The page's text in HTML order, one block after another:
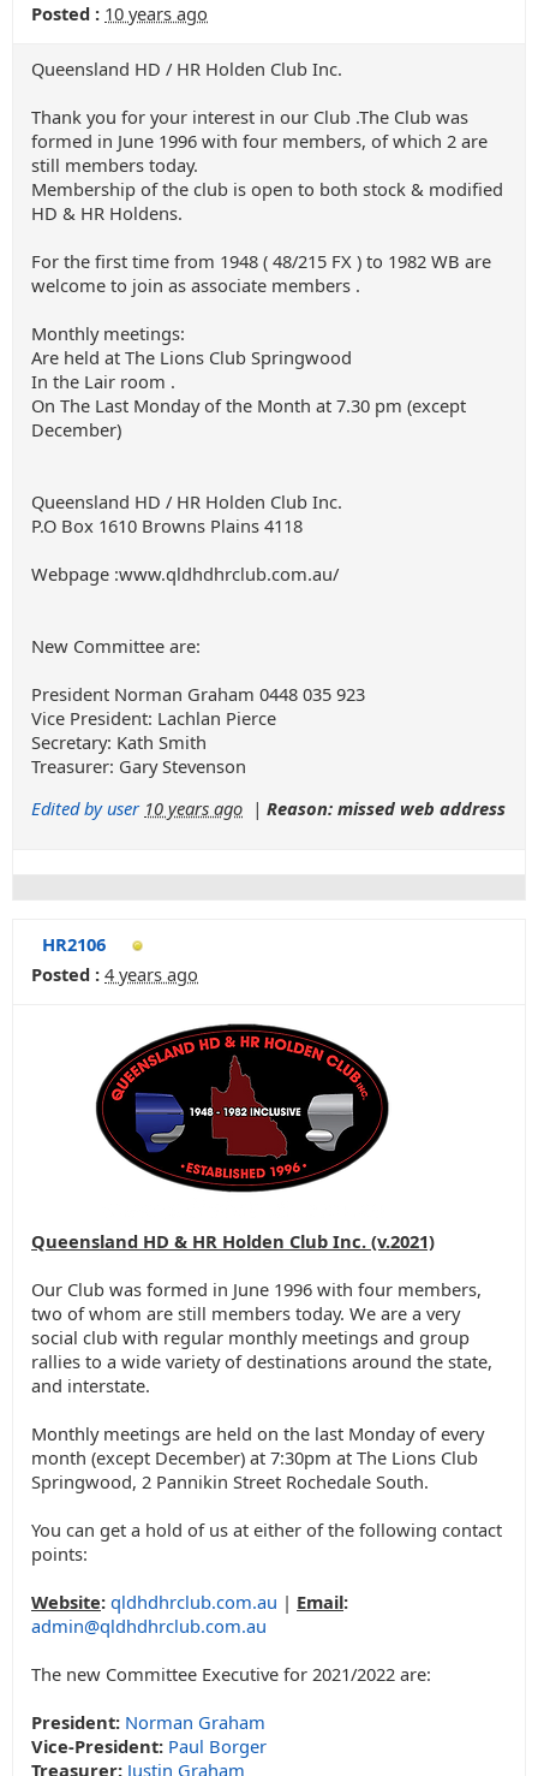
Posted : 10 years ago
Queensland HD / HR Holden Club Inc.
Thank you for your interest in our Club .The Club was
formed in June 1996 with four members, of which 2 are
still members today.
Membership of the club is open to both stock & modified
HD & HR Holdens.
For the first time from 1948 ( 48/215 FX ) to 1982 WB are
welcome to join as associate members .
Monthly meetings:
Are held at The Lions Club Springwood
In the Lair room .
On The Last Monday of the Month at 7.30 pm (except
December)
Queensland HD / HR Holden Club Inc.
P.O Box 1610 Browns Plains 4118
Webpage :www.qldhdhrclub.com.au/
New Committee are:
President Norman Graham 0448 035 923
Vice President: Lachlan Pierce
Secretary: Kath Smith
Treasurer: Gary Stevenson
Edited by user 10 years ago | Reason: missed web address
HR2106
Posted : 4 years ago
Queensland HD & HR Holden Club Inc. (v.2021)
Our Club was formed in June 1996 with four members,
two of whom are still members today. We are a very
social club with regular monthly meetings and group
rallies to a wide variety of destinations around the state,
and interstate.
Monthly meetings are held on the last Monday of every
month (except December) at 7:30pm at The Lions Club
Springwood, 2 Pannikin Street Rochedale South.
You can get a hold of us at either of the following contact
points:
Website: qldhdhrclub.com.au | Email:
admin@qldhdhrclub.com.au
The new Committee Executive for 2021/2022 are:
President: Norman Graham
Vice-President: Paul Borger
Treasurer: Justin Graham